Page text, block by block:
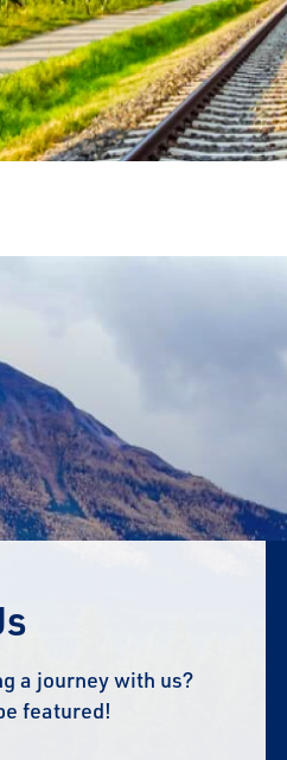
a journey with us?
featured!